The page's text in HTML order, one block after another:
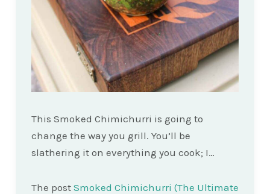
This Smoked Chimichurri is going to
change the way you grill. You’ll be
slathering it on everything you cook; I…
The post Smoked Chimichurri (The Ultimate